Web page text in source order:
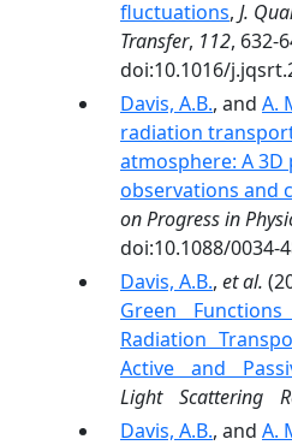
fluctuations, J.
Transfer, 112, 632-
doi:10.1016/
Davis, A.B., and A.
radiation
atmosphere: A 3D
observations and
on Progress in
doi:10.1088/0034-
Davis, A.B., et al.
Green
Radiation
Active and
Light Scattering
Davis, A.B., and A.